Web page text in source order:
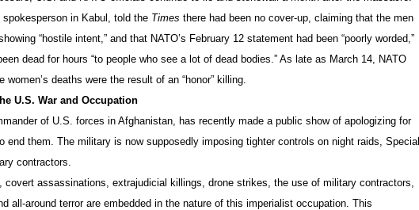
spokesperson in Kabul, told the Times there had been no cover-up, claiming that the men
“hostile intent,” and that NATO’s February 12 statement had been “poorly worded,”
dead for hours “to people who see a lot of dead bodies.” As late as March 14, NATO
deaths were the result of an “honor” killing.
U.S. War and Occupation
of U.S. forces in Afghanistan, has recently made a public show of apologizing for
end them. The military is now supposedly imposing tighter controls on night raids, Special
contractors.
covert assassinations, extrajudicial killings, drone strikes, the use of military contractors,
all-around terror are embedded in the nature of this imperialist occupation. This